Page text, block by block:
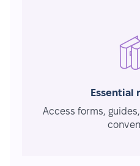
Essential
Access forms,